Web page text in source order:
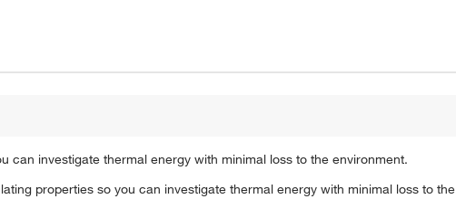
can investigate thermal energy with minimal loss to the environment.
properties so you can investigate thermal energy with minimal loss to the